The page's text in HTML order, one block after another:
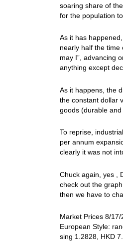
soaring share of
for the population
As it has
nearly half the time
may I”, advancing
anything except
As it happens, the
the constant dollar
goods (durable
To reprise,
per annum
clearly it was not
Chuck again, yes ,
check out the
then we have to
Market Prices 8/
European Style:
sing 1.2828, HKD